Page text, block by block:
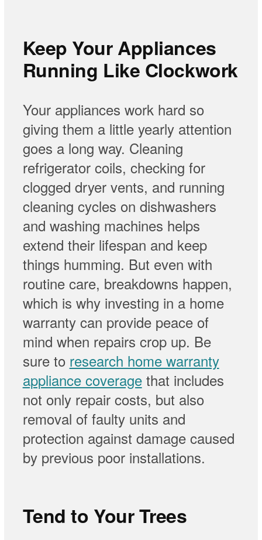
Keep Your Appliances
Running Like Clockwork
Your appliances work hard so
giving them a little yearly attention
goes a long way. Cleaning
refrigerator coils, checking for
clogged dryer vents, and running
cleaning cycles on dishwashers
and washing machines helps
extend their lifespan and keep
things humming. But even with
routine care, breakdowns happen,
which is why investing in a home
warranty can provide peace of
mind when repairs crop up. Be
sure to research home warranty
appliance coveragethat includes
not only repair costs, but also
removal of faulty units and
protection against damage caused
by previous poor installations.
Tend to Your Trees